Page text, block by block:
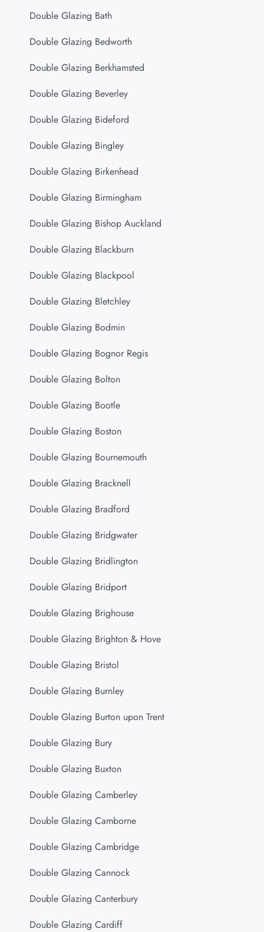
Double Glazing Bath
Double Glazing Bedworth
Double Glazing Berkhamsted
Double Glazing Beverley
Double Glazing Bideford
Double Glazing Bingley
Double Glazing Birkenhead
Double Glazing Birmingham
Double Glazing Bishop Auckland
Double Glazing Blackburn
Double Glazing Blackpool
Double Glazing Bletchley
Double Glazing Bodmin
Double Glazing Bognor Regis
Double Glazing Bolton
Double Glazing Bootle
Double Glazing Boston
Double Glazing Bournemouth
Double Glazing Bracknell
Double Glazing Bradford
Double Glazing Bridgwater
Double Glazing Bridlington
Double Glazing Bridport
Double Glazing Brighouse
Double Glazing Brighton & Hove
Double Glazing Bristol
Double Glazing Burnley
Double Glazing Burton upon Trent
Double Glazing Bury
Double Glazing Buxton
Double Glazing Camberley
Double Glazing Camborne
Double Glazing Cambridge
Double Glazing Cannock
Double Glazing Canterbury
Double Glazing Cardiff